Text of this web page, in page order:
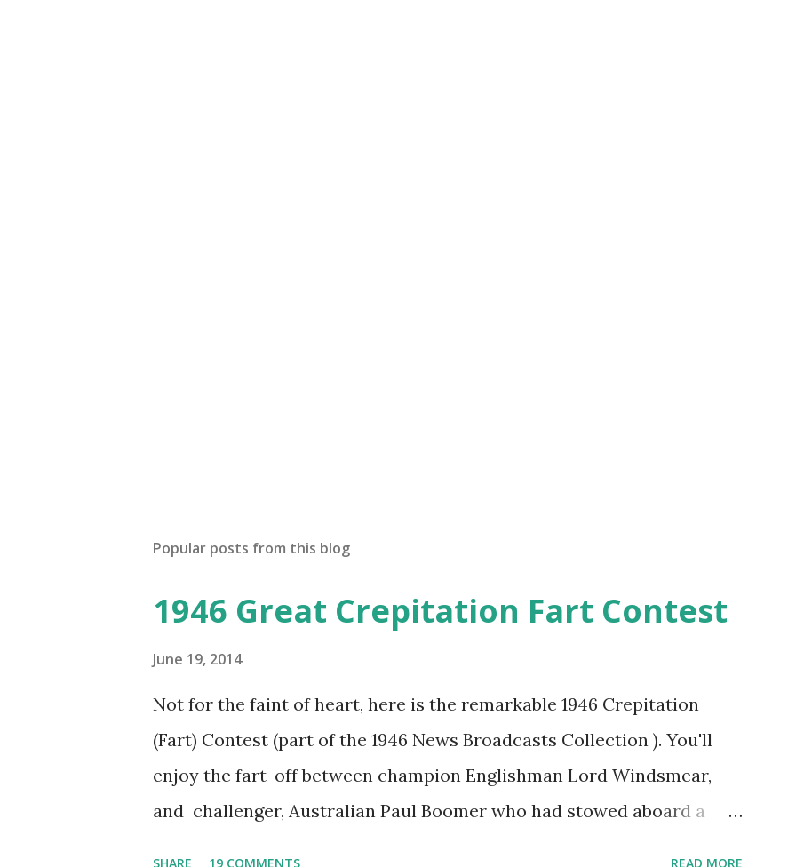
Popular posts from this blog
1946 Great Crepitation Fart Contest
June 19, 2014
Not for the faint of heart, here is the remarkable 1946 Crepitation
(Fart) Contest (part of the 1946 News Broadcasts Collection ). You'll
enjoy the fart-off between champion Englishman Lord Windsmear,
and challenger, Australian Paul Boomer who had stowed aboard a
SHARE 19 COMMENTS READ MORE